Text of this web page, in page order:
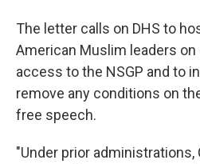
The letter calls on DHS to
American Muslim leaders on
access to the NSGP and to
remove any conditions on
free speech.
"Under prior administrations,